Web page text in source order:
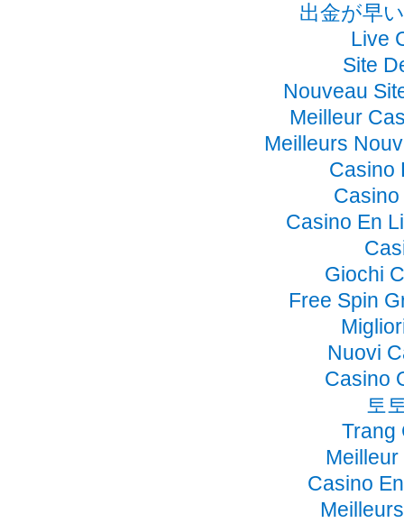
出金が早
Live
Site
Nouveau
Meilleur
Meilleurs
Casino
Casino En
Giochi
Free Spin
Nuovi
Casino
토
Trang
Casino